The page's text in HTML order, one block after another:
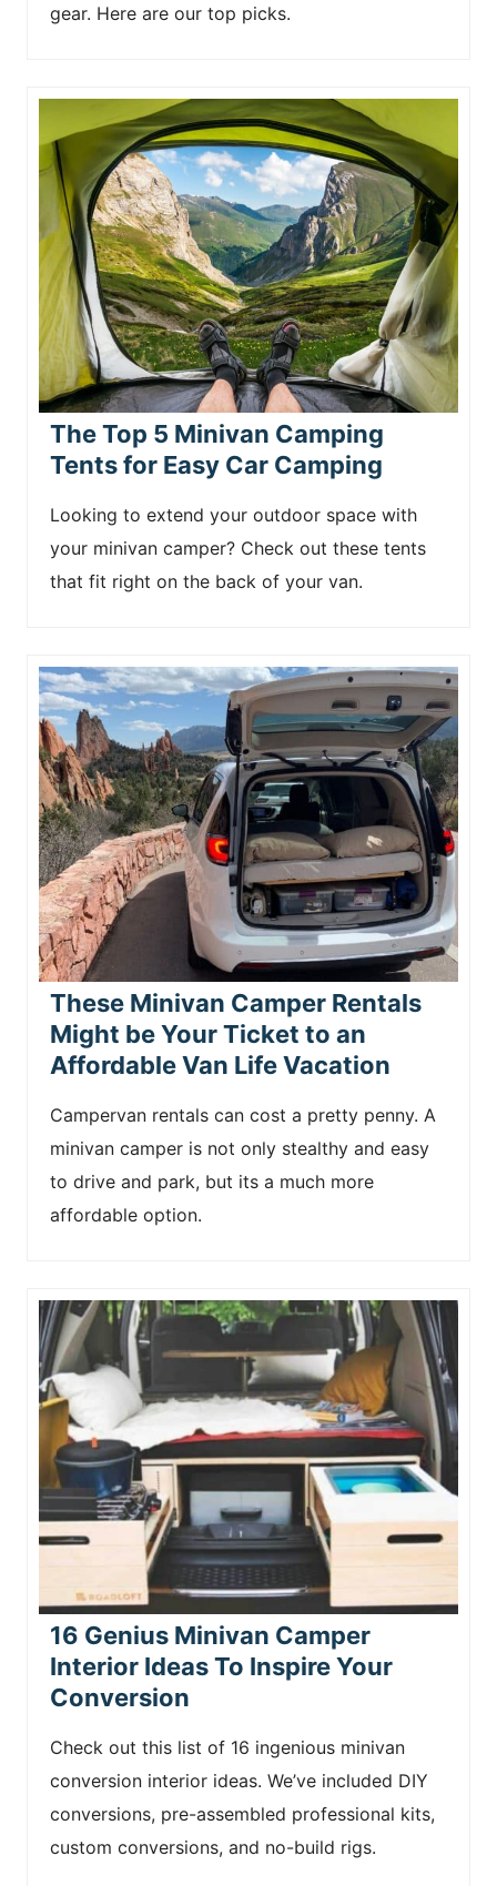
gear. Here are our top picks.
The Top 5 Minivan Camping
Tents for Easy Car Camping
Looking to extend your outdoor space with
your minivan camper? Check out these tents
that fit right on the back of your van.
These Minivan Camper Rentals
Might be Your Ticket to an
Affordable Van Life Vacation
Campervan rentals can cost a pretty penny. A
minivan camper is not only stealthy and easy
to drive and park, but its a much more
affordable option.
16 Genius Minivan Camper
Interior Ideas To Inspire Your
Conversion
Check out this list of 16 ingenious minivan
conversion interior ideas. We’ve included DIY
conversions, pre-assembled professional kits,
custom conversions, and no-build rigs.